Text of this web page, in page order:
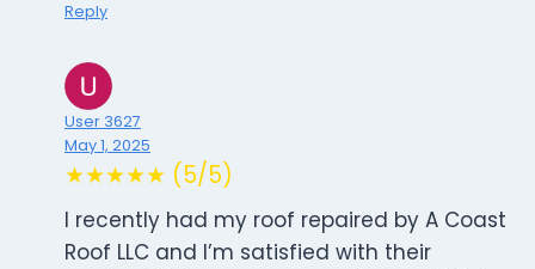
Reply
User 3627
May 1, 2025
★★★★★ (5/5)
I recently had my roof repaired by A Coast
Roof LLC and I’m satisfied with their